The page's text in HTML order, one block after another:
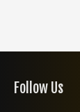
Follow Us